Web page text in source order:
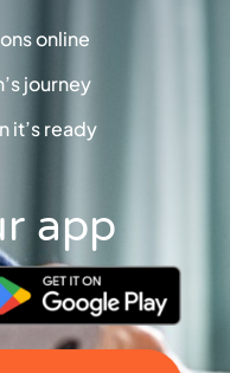
online
journey
it’s ready
app